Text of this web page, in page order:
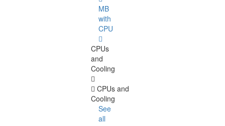
MB
with
CPU
CPUs
and
Cooling
CPUs and
Cooling
See
all